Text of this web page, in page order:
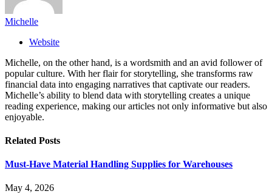
Michelle
Website
Michelle, on the other hand, is a wordsmith and an avid follower of
popular culture. With her flair for storytelling, she transforms raw
financial data into engaging narratives that captivate our readers.
Michelle’s ability to blend data with storytelling creates a unique
reading experience, making our articles not only informative but also
enjoyable.
Related Posts
Must-Have Material Handling Supplies for Warehouses
May 4, 2026